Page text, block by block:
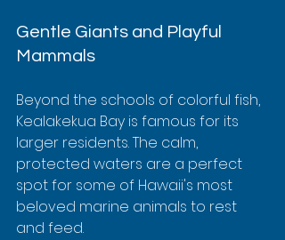
Gentle Giants and Playful
Mammals
Beyond the schools of colorful fish,
Kealakekua Bay is famous for its
larger residents. The calm,
protected waters are a perfect
spot for some of Hawaii's most
beloved marine animals to rest
and feed.